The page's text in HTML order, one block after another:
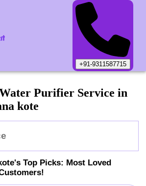
+91-9311587715
Purifier Service in
kote
's Top Picks: Most Loved